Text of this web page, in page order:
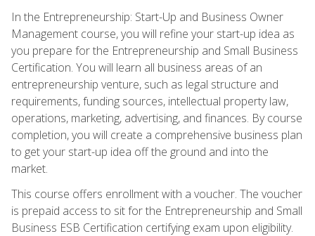
In the Entrepreneurship: Start-Up and Business Owner
Management course, you will refine your start-up idea as
you prepare for the Entrepreneurship and Small Business
Certification. You will learn all business areas of an
entrepreneurship venture, such as legal structure and
requirements, funding sources, intellectual property law,
operations, marketing, advertising, and finances. By course
completion, you will create a comprehensive business plan
to get your start-up idea off the ground and into the
market.
This course offers enrollment with a voucher. The voucher
is prepaid access to sit for the Entrepreneurship and Small
Business ESB Certification certifying exam upon eligibility.